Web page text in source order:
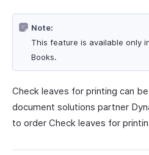
Note:
This feature is available only
Books.
Check leaves for printing can
document solutions partner
to order Check leaves for